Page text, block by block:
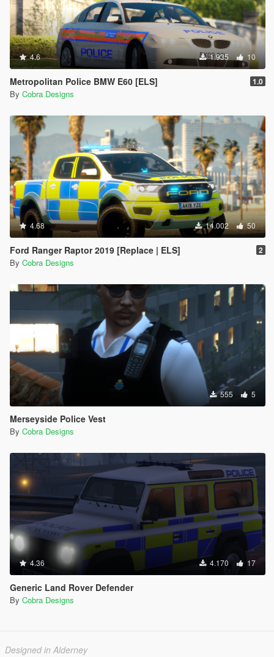
4.6 1.935 10
Metropolitan Police BMW E60 [ELS] 1.0
By Cobra Designs
4.68 14.002 50
Ford Ranger Raptor 2019 [Replace | ELS] 2
By Cobra Designs
555 5
Merseyside Police Vest
By Cobra Designs
4.36 4.170 17
Generic Land Rover Defender
By Cobra Designs
Designed in Alderney